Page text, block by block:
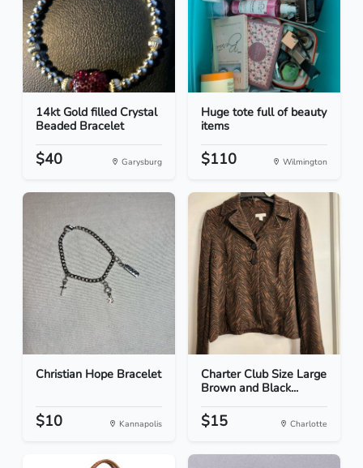
14kt Gold filled Crystal
Beaded Bracelet
$40 Garysburg
Huge tote full of beauty
items
$110 Wilmington
Christian Hope Bracelet
$10 Kannapolis
Charter Club Size Large
Brown and Black...
$15 Charlotte